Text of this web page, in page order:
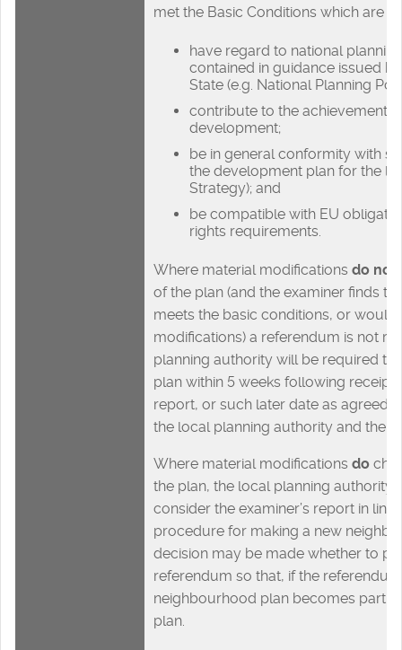
met the Basic Conditions which are
have regard to national
contained in guidance issued
State (e.g. National Planning
contribute to the achievement
development;
be in general conformity with
the development plan for the
Strategy); and
be compatible with EU
rights requirements.
Where material modifications do not
of the plan (and the examiner finds
meets the basic conditions, or would
modifications) a referendum is not
planning authority will be required to
plan within 5 weeks following receipt
report, or such later date as agreed
the local planning authority and the
Where material modifications do
the plan, the local planning authority
consider the examiner’s report in line
procedure for making a new
decision may be made whether to
referendum so that, if the
neighbourhood plan becomes part
plan.